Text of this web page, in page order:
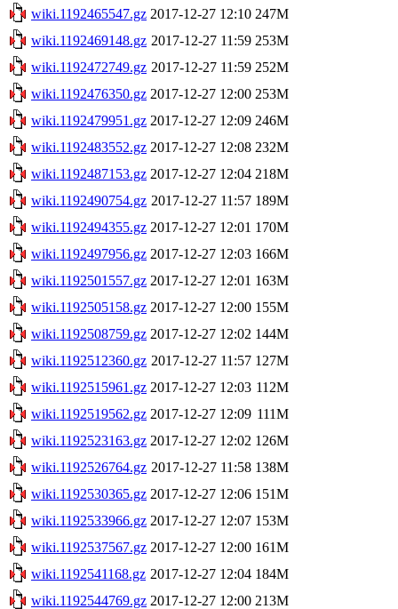
wiki.1192465547.gz 2017-12-27 12:10 247M
wiki.1192469148.gz 2017-12-27 11:59 253M
wiki.1192472749.gz 2017-12-27 11:59 252M
wiki.1192476350.gz 2017-12-27 12:00 253M
wiki.1192479951.gz 2017-12-27 12:09 246M
wiki.1192483552.gz 2017-12-27 12:08 232M
wiki.1192487153.gz 2017-12-27 12:04 218M
wiki.1192490754.gz 2017-12-27 11:57 189M
wiki.1192494355.gz 2017-12-27 12:01 170M
wiki.1192497956.gz 2017-12-27 12:03 166M
wiki.1192501557.gz 2017-12-27 12:01 163M
wiki.1192505158.gz 2017-12-27 12:00 155M
wiki.1192508759.gz 2017-12-27 12:02 144M
wiki.1192512360.gz 2017-12-27 11:57 127M
wiki.1192515961.gz 2017-12-27 12:03 112M
wiki.1192519562.gz 2017-12-27 12:09 111M
wiki.1192523163.gz 2017-12-27 12:02 126M
wiki.1192526764.gz 2017-12-27 11:58 138M
wiki.1192530365.gz 2017-12-27 12:06 151M
wiki.1192533966.gz 2017-12-27 12:07 153M
wiki.1192537567.gz 2017-12-27 12:00 161M
wiki.1192541168.gz 2017-12-27 12:04 184M
wiki.1192544769.gz 2017-12-27 12:00 213M